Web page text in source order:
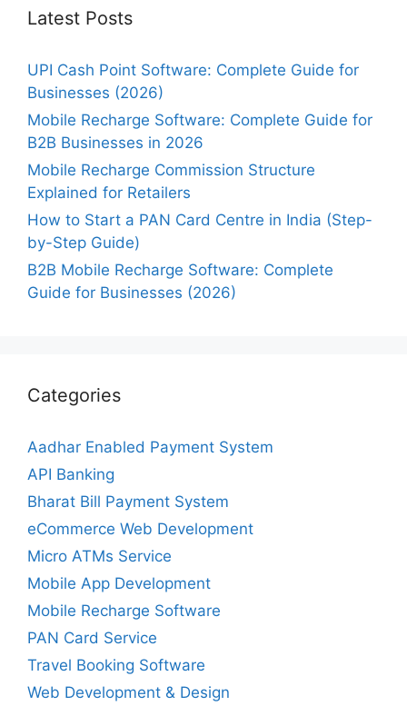
Latest Posts
UPI Cash Point Software: Complete Guide for
Businesses (2026)
Mobile Recharge Software: Complete Guide for
B2B Businesses in 2026
Mobile Recharge Commission Structure
Explained for Retailers
How to Start a PAN Card Centre in India (Step-
by-Step Guide)
B2B Mobile Recharge Software: Complete
Guide for Businesses (2026)
Categories
Aadhar Enabled Payment System
API Banking
Bharat Bill Payment System
eCommerce Web Development
Micro ATMs Service
Mobile App Development
Mobile Recharge Software
PAN Card Service
Travel Booking Software
Web Development & Design